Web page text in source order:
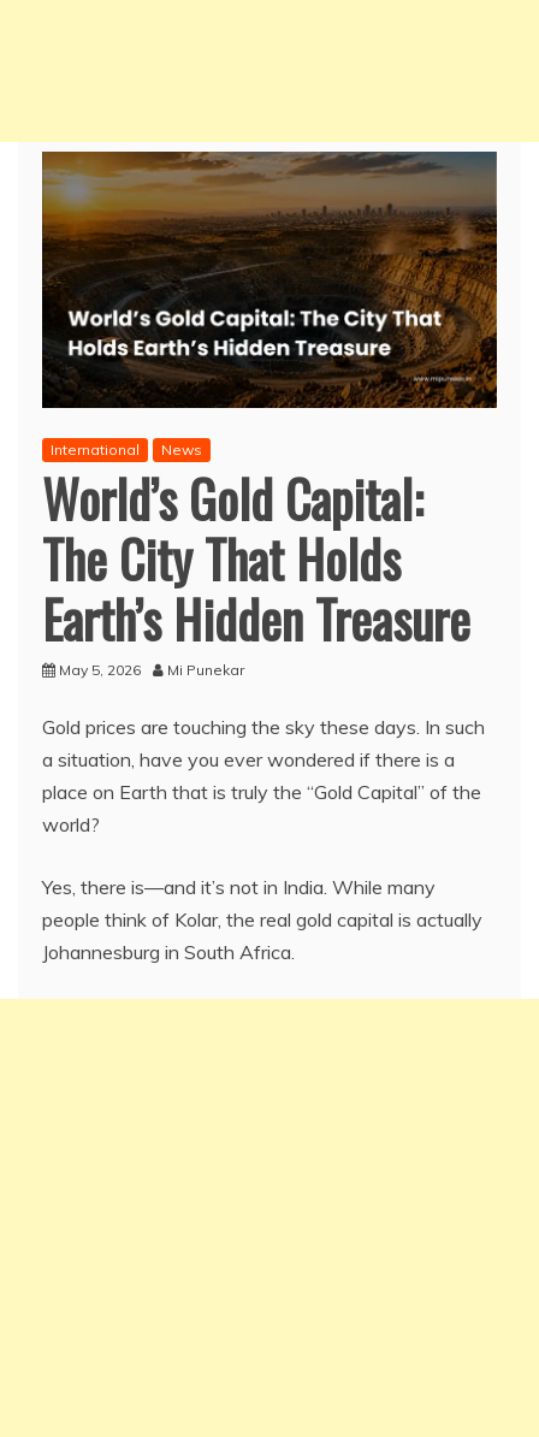
International News
World’s Gold Capital:
The City That Holds
Earth’s Hidden Treasure
May 5, 2026 Mi Punekar
Gold prices are touching the sky these days. In such
a situation, have you ever wondered if there is a
place on Earth that is truly the “Gold Capital” of the
world?
Yes, there is—and it’s not in India. While many
people think of Kolar, the real gold capital is actually
Johannesburg in South Africa.